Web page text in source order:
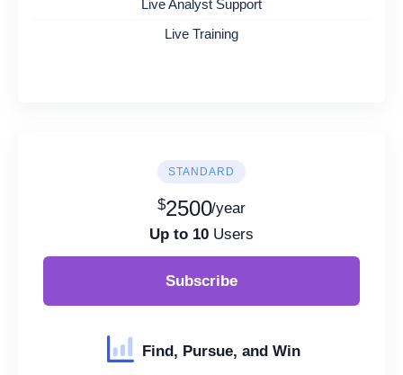
Live Analyst Support
Live Training
STANDARD
$2500/year
Up to 10 Users
Subscribe
Find, Pursue, and Win